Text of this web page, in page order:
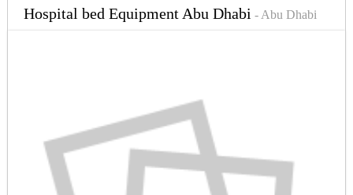
Hospital bed Equipment Abu Dhabi - Abu Dhabi